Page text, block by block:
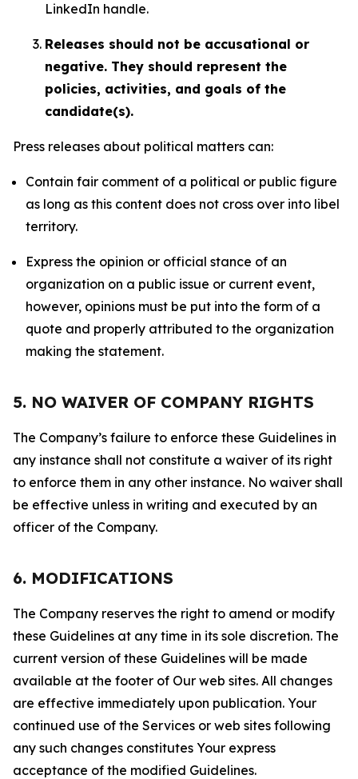
LinkedIn handle.
Releases should not be accusational or
negative. They should represent the
policies, activities, and goals of the
candidate(s).
Press releases about political matters can:
Contain fair comment of a political or public figure
as long as this content does not cross over into libel
territory.
Express the opinion or official stance of an
organization on a public issue or current event,
however, opinions must be put into the form of a
quote and properly attributed to the organization
making the statement.
5. NO WAIVER OF COMPANY RIGHTS
The Company’s failure to enforce these Guidelines in
any instance shall not constitute a waiver of its right
to enforce them in any other instance. No waiver shall
be effective unless in writing and executed by an
officer of the Company.
6. MODIFICATIONS
The Company reserves the right to amend or modify
these Guidelines at any time in its sole discretion. The
current version of these Guidelines will be made
available at the footer of Our web sites. All changes
are effective immediately upon publication. Your
continued use of the Services or web sites following
any such changes constitutes Your express
acceptance of the modified Guidelines.